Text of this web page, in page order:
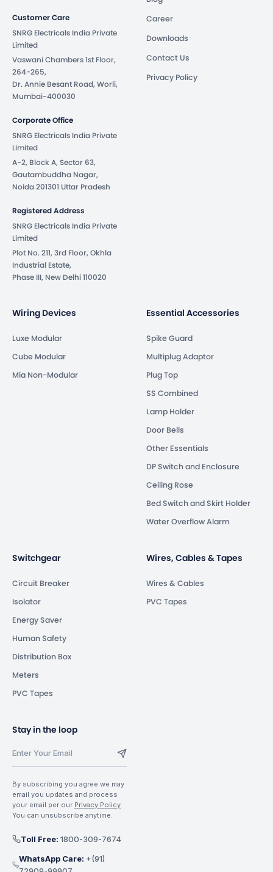
Customer Care
SNRG Electricals India Private
Limited
Vaswani Chambers 1st Floor,
264-265,
Dr. Annie Besant Road, Worli,
Mumbai-400030
Corporate Office
SNRG Electricals India Private
Limited
A-2, Block A, Sector 63,
Gautambuddha Nagar,
Noida 201301 Uttar Pradesh
Registered Address
SNRG Electricals India Private
Limited
Plot No. 211, 3rd Floor, Okhla
Industrial Estate,
Phase III, New Delhi 110020
Career
Downloads
Contact Us
Privacy Policy
Wiring Devices
Luxe Modular
Cube Modular
Mia Non-Modular
Essential Accessories
Spike Guard
Multiplug Adaptor
Plug Top
SS Combined
Lamp Holder
Door Bells
Other Essentials
DP Switch and Enclosure
Ceiling Rose
Bed Switch and Skirt Holder
Water Overflow Alarm
Switchgear
Circuit Breaker
Isolator
Energy Saver
Human Safety
Distribution Box
Meters
PVC Tapes
Wires, Cables & Tapes
Wires & Cables
PVC Tapes
Stay in the loop
By subscribing you agree we may
email you updates and process
your email per our Privacy Policy.
You can unsubscribe anytime.
Toll Free: 1800-309-7674
WhatsApp Care: +(91)